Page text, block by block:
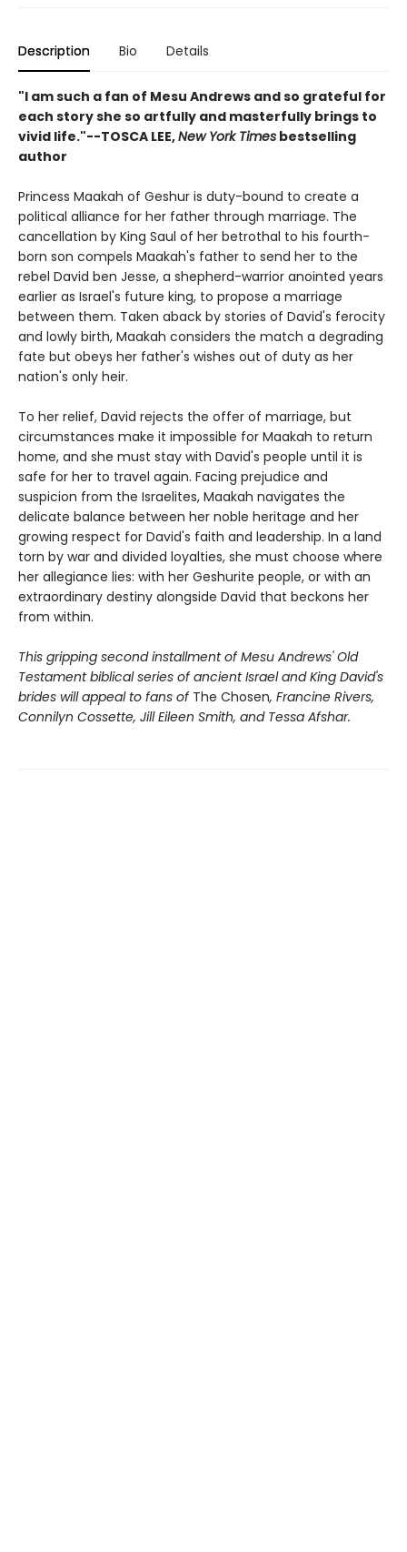
Description Bio Details
"I am such a fan of Mesu Andrews and so grateful for
each story she so artfully and masterfully brings to
vivid life."--TOSCA LEE,New York Times bestselling
author
Princess Maakah of Geshur is duty-bound to create a
political alliance for her father through marriage. The
cancellation by King Saul of her betrothal to his fourth-
born son compels Maakah's father to send her to the
rebel David ben Jesse, a shepherd-warrior anointed years
earlier as Israel's future king, to propose a marriage
between them. Taken aback by stories of David's ferocity
and lowly birth, Maakah considers the match a degrading
fate but obeys her father's wishes out of duty as her
nation's only heir.
To her relief, David rejects the offer of marriage, but
circumstances make it impossible for Maakah to return
home, and she must stay with David's people until it is
safe for her to travel again. Facing prejudice and
suspicion from the Israelites, Maakah navigates the
delicate balance between her noble heritage and her
growing respect for David's faith and leadership. In a land
torn by war and divided loyalties, she must choose where
her allegiance lies: with her Geshurite people, or with an
extraordinary destiny alongside David that beckons her
from within.
This gripping second installment of Mesu Andrews' Old
Testament biblical series of ancient Israel and King David's
brides will appeal to fans of The Chosen, Francine Rivers,
Connilyn Cossette, Jill Eileen Smith, and Tessa Afshar.